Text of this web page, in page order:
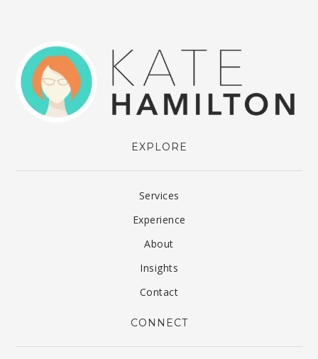
EXPLORE
Services
Experience
About
Insights
Contact
CONNECT